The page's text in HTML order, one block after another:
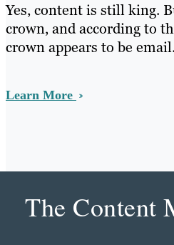
Yes, content is still king.
crown, and according to
crown appears to be email.
Learn More
The Content